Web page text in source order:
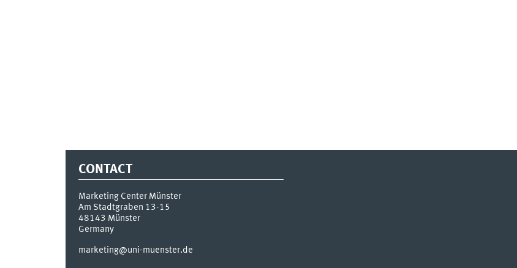
CONTACT
Marketing Center Münster
Am Stadtgraben 13-15
48143 Münster
Germany
marketing@uni-muenster.de